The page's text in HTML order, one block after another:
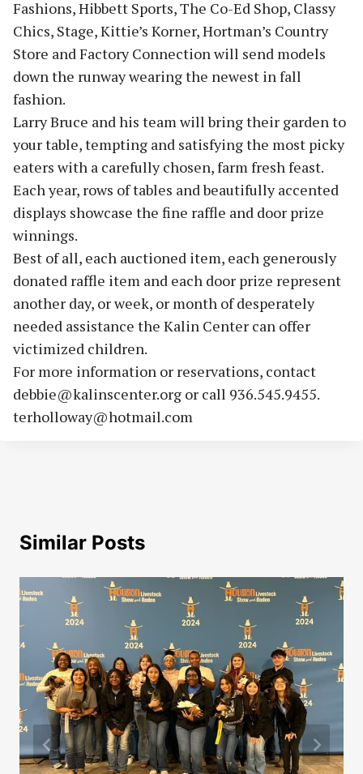
Fashions, Hibbett Sports, The Co-Ed Shop, Classy
Chics, Stage, Kittie’s Korner, Hortman’s Country
Store and Factory Connection will send models
down the runway wearing the newest in fall
fashion.
Larry Bruce and his team will bring their garden to
your table, tempting and satisfying the most picky
eaters with a carefully chosen, farm fresh feast.
Each year, rows of tables and beautifully accented
displays showcase the fine raffle and door prize
winnings.
Best of all, each auctioned item, each generously
donated raffle item and each door prize represent
another day, or week, or month of desperately
needed assistance the Kalin Center can offer
victimized children.
For more information or reservations, contact
debbie@kalinscenter.org or call 936.545.9455.
terholloway@hotmail.com
Similar Posts